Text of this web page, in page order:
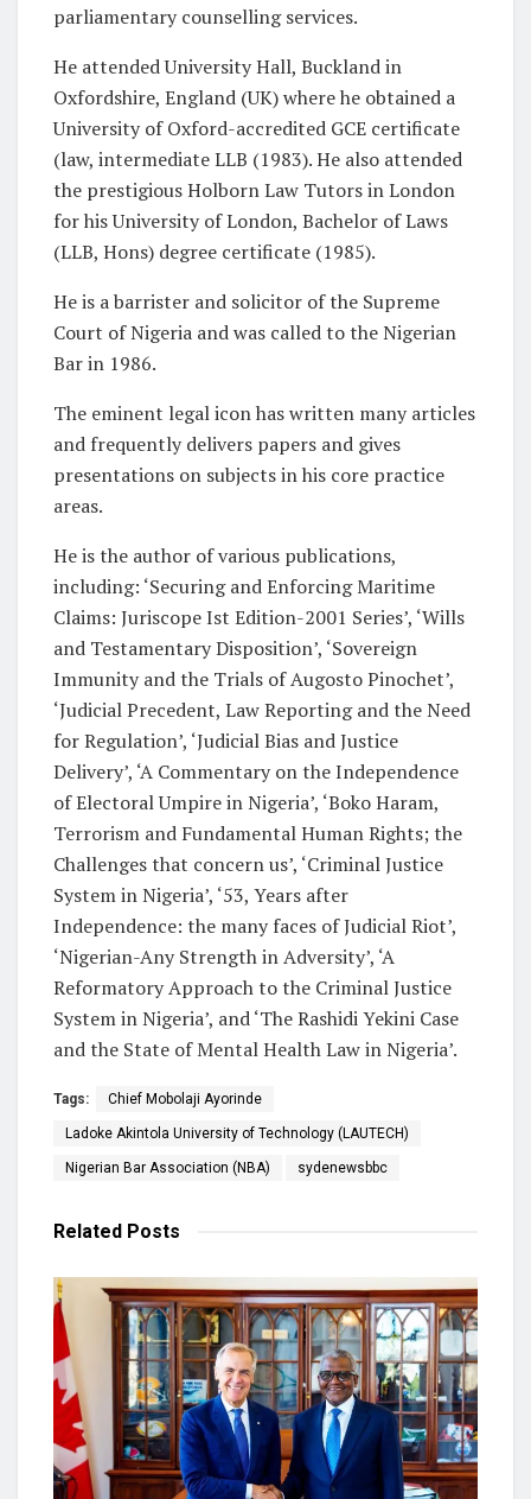
parliamentary counselling services.
He attended University Hall, Buckland in
Oxfordshire, England (UK) where he obtained a
University of Oxford-accredited GCE certificate
(law, intermediate LLB (1983). He also attended
the prestigious Holborn Law Tutors in London
for his University of London, Bachelor of Laws
(LLB, Hons) degree certificate (1985).
He is a barrister and solicitor of the Supreme
Court of Nigeria and was called to the Nigerian
Bar in 1986.
The eminent legal icon has written many articles
and frequently delivers papers and gives
presentations on subjects in his core practice
areas.
He is the author of various publications,
including: ‘Securing and Enforcing Maritime
Claims: Juriscope Ist Edition-2001 Series’, ‘Wills
and Testamentary Disposition’, ‘Sovereign
Immunity and the Trials of Augosto Pinochet’,
‘Judicial Precedent, Law Reporting and the Need
for Regulation’, ‘Judicial Bias and Justice
Delivery’, ‘A Commentary on the Independence
of Electoral Umpire in Nigeria’, ‘Boko Haram,
Terrorism and Fundamental Human Rights; the
Challenges that concern us’, ‘Criminal Justice
System in Nigeria’, ‘53, Years after
Independence: the many faces of Judicial Riot’,
‘Nigerian-Any Strength in Adversity’, ‘A
Reformatory Approach to the Criminal Justice
System in Nigeria’, and ‘The Rashidi Yekini Case
and the State of Mental Health Law in Nigeria’.
Tags: Chief Mobolaji Ayorinde
Ladoke Akintola University of Technology (LAUTECH)
Nigerian Bar Association (NBA) sydenewsbbc
Related Posts